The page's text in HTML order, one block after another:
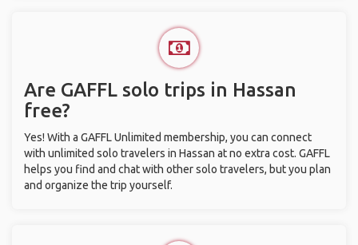
Are GAFFL solo trips in Hassan
free?
Yes! With a GAFFL Unlimited membership, you can connect
with unlimited solo travelers in Hassan at no extra cost. GAFFL
helps you find and chat with other solo travelers, but you plan
and organize the trip yourself.